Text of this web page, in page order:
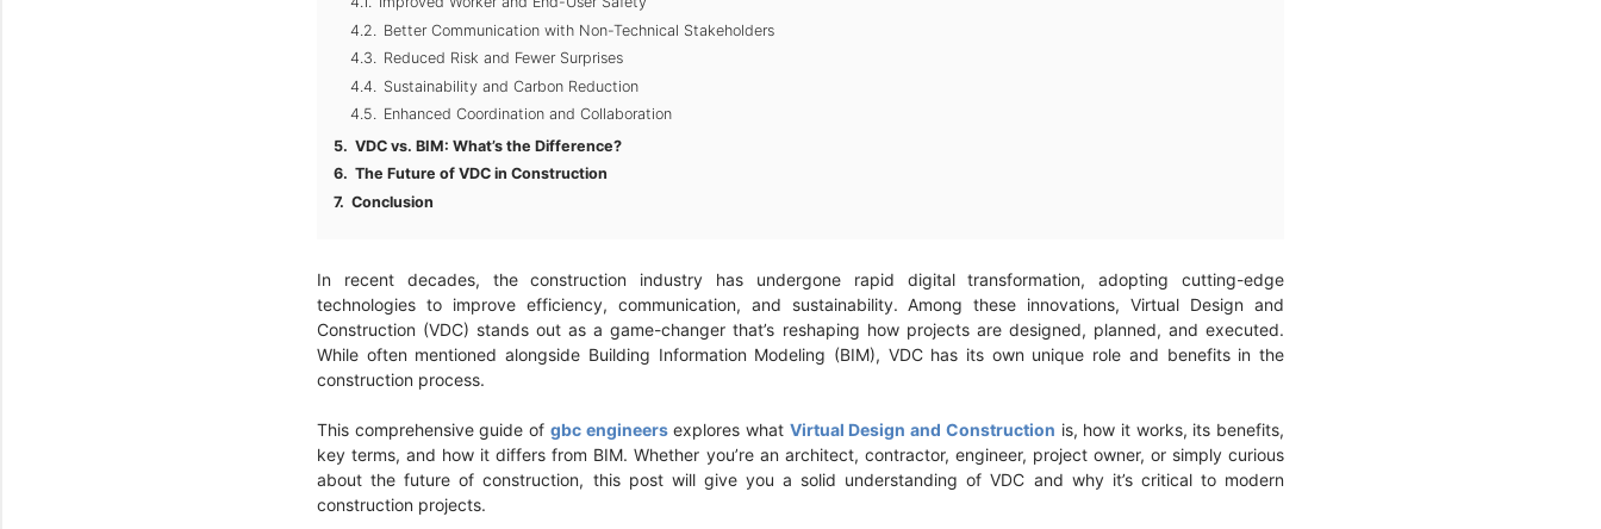
Better Communication with Non-Technical Stakeholders
Reduced Risk and Fewer Surprises
Sustainability and Carbon Reduction
Enhanced Coordination and Collaboration
VDC vs. BIM: What’s the Difference?
The Future of VDC in Construction
Conclusion
In recent decades, the construction industry has undergone rapid digital transformation, adopting cutting-edge
technologies to improve efficiency, communication, and sustainability. Among these innovations, Virtual Design and
Construction (VDC) stands out as a game-changer that’s reshaping how projects are designed, planned, and executed.
While often mentioned alongside Building Information Modeling (BIM), VDC has its own unique role and benefits in the
construction process.
This comprehensive guide of gbc engineersexplores what Virtual Design and Construction is, how it works, its benefits,
key terms, and how it differs from BIM. Whether you’re an architect, contractor, engineer, project owner, or simply curious
about the future of construction, this post will give you a solid understanding of VDC and why it’s critical to modern
construction projects.